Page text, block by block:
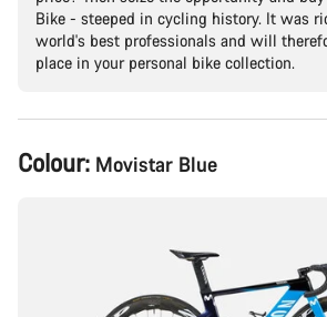
Bike - steeped in cycling history. It was
world's best professionals and will
place in your personal bike collection.
Product
Configuration
Colour: Movistar Blue